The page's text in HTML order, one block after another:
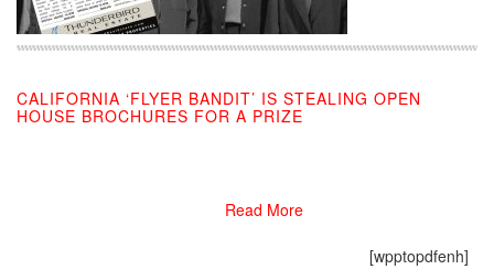
CALIFORNIA ‘FLYER BANDIT’ IS STEALING OPEN
HOUSE BROCHURES FOR A PRIZE
[wpptopdfenh]
Read More